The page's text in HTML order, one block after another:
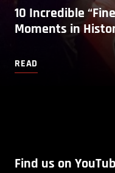
10 Incredible
Moments in
READ
Find us on